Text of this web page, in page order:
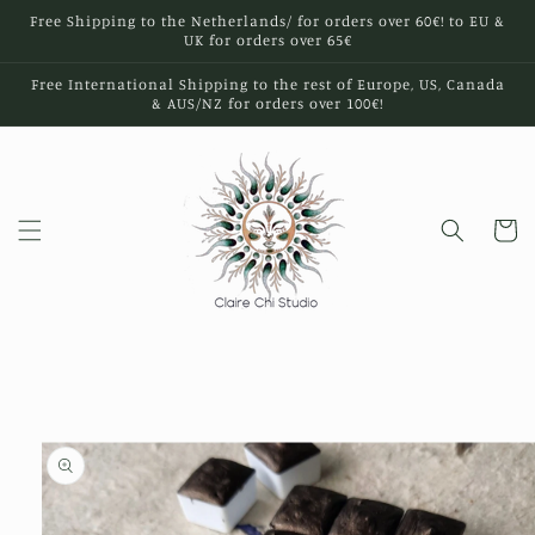
Skip to
content
Free Shipping to the Netherlands/ for orders over 60€! to EU &
UK for orders over 65€
Free International Shipping to the rest of Europe, US, Canada
& AUS/NZ for orders over 100€!
Cart
information